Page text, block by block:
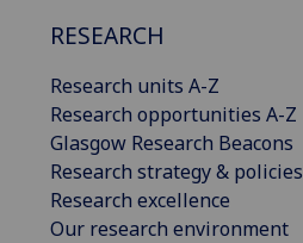
RESEARCH
Research units A-Z
Research opportunities A-Z
Glasgow Research Beacons
Research strategy & policies
Research excellence
Our research environment